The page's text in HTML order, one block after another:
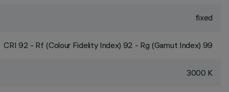
fixed
CRI 92 - Rf (Colour Fidelity Index) 92 - Rg (Gamut Index) 99
3000 K